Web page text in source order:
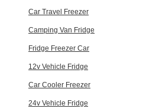
Car Travel Freezer
Camping Van Fridge
Fridge Freezer Car
12v Vehicle Fridge
Car Cooler Freezer
24v Vehicle Fridge